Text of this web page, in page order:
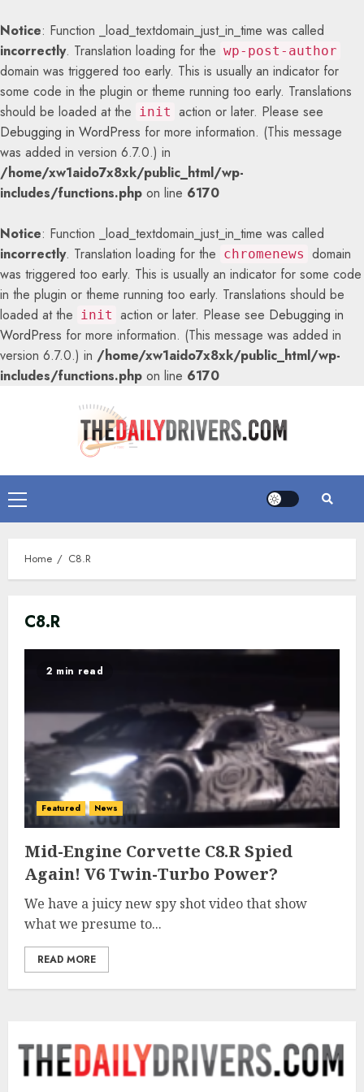
Notice: Function _load_textdomain_just_in_time was called
incorrectly. Translation loading for the wp-post-author
domain was triggered too early. This is usually an indicator for
some code in the plugin or theme running too early. Translations
should be loaded at the init action or later. Please see
Debugging in WordPress for more information. (This message
was added in version 6.7.0.) in
/home/xw1aido7x8xk/public_html/wp-
includes/functions.php on line 6170
Notice: Function _load_textdomain_just_in_time was called
incorrectly. Translation loading for the chromenews domain
was triggered too early. This is usually an indicator for some code
in the plugin or theme running too early. Translations should be
loaded at the init action or later. Please see Debugging in
WordPress for more information. (This message was added in
version 6.7.0.) in /home/xw1aido7x8xk/public_html/wp-
includes/functions.php on line 6170
Primary
Menu
Home C8.R
C8.R
2 min read
Featured News
Mid-Engine Corvette C8.R Spied
Again! V6 Twin-Turbo Power?
We have a juicy new spy shot video that show
what we presume to...
READ MORE